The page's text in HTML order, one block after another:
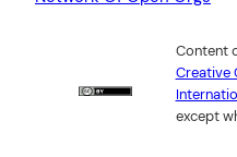
Content
Creative
except